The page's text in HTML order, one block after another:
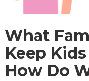
What
Keep
How Do